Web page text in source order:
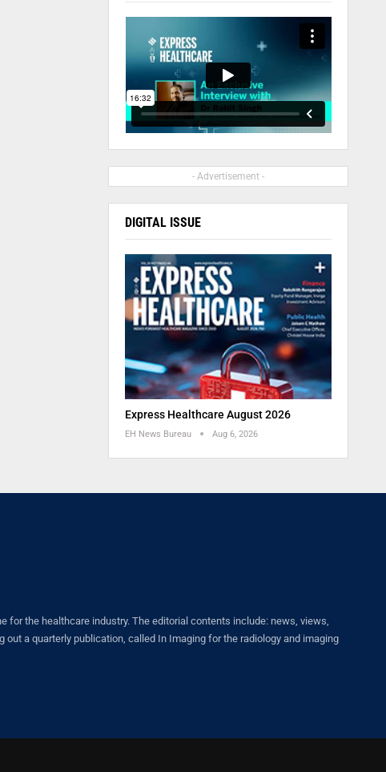
- Advertisement -
DIGITAL ISSUE
Express Healthcare August 2026
EH News Bureau Aug 6, 2026
the healthcare industry. The editorial contents include: news, views,
a quarterly publication, called In Imaging for the radiology and imaging